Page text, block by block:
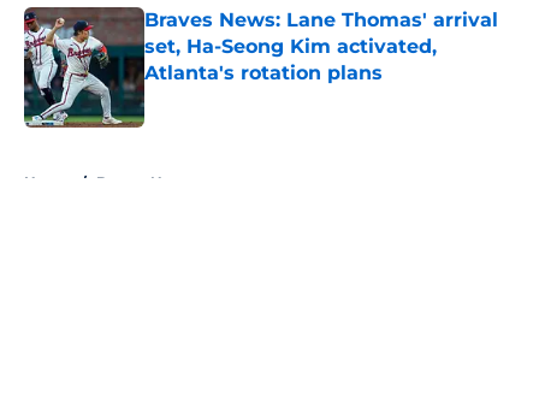
Braves News: Lane Thomas' arrival
set, Ha-Seong Kim activated,
Atlanta's rotation plans
Published by on Invalid Date
Home / Braves News